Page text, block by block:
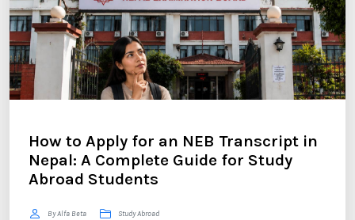
How to Apply for an NEB Transcript in
Nepal: A Complete Guide for Study
Abroad Students
By Alfa Beta Study Abroad